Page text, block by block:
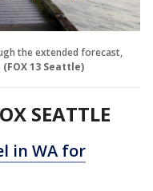
the extended forecast,
(FOX 13 Seattle)
SEATTLE
in WA for